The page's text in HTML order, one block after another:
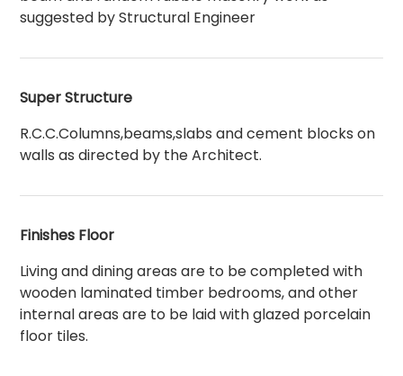
suggested by Structural Engineer
Super Structure
R.C.C.Columns,beams,slabs and cement blocks on
walls as directed by the Architect.
Finishes Floor
Living and dining areas are to be completed with
wooden laminated timber bedrooms, and other
internal areas are to be laid with glazed porcelain
floor tiles.